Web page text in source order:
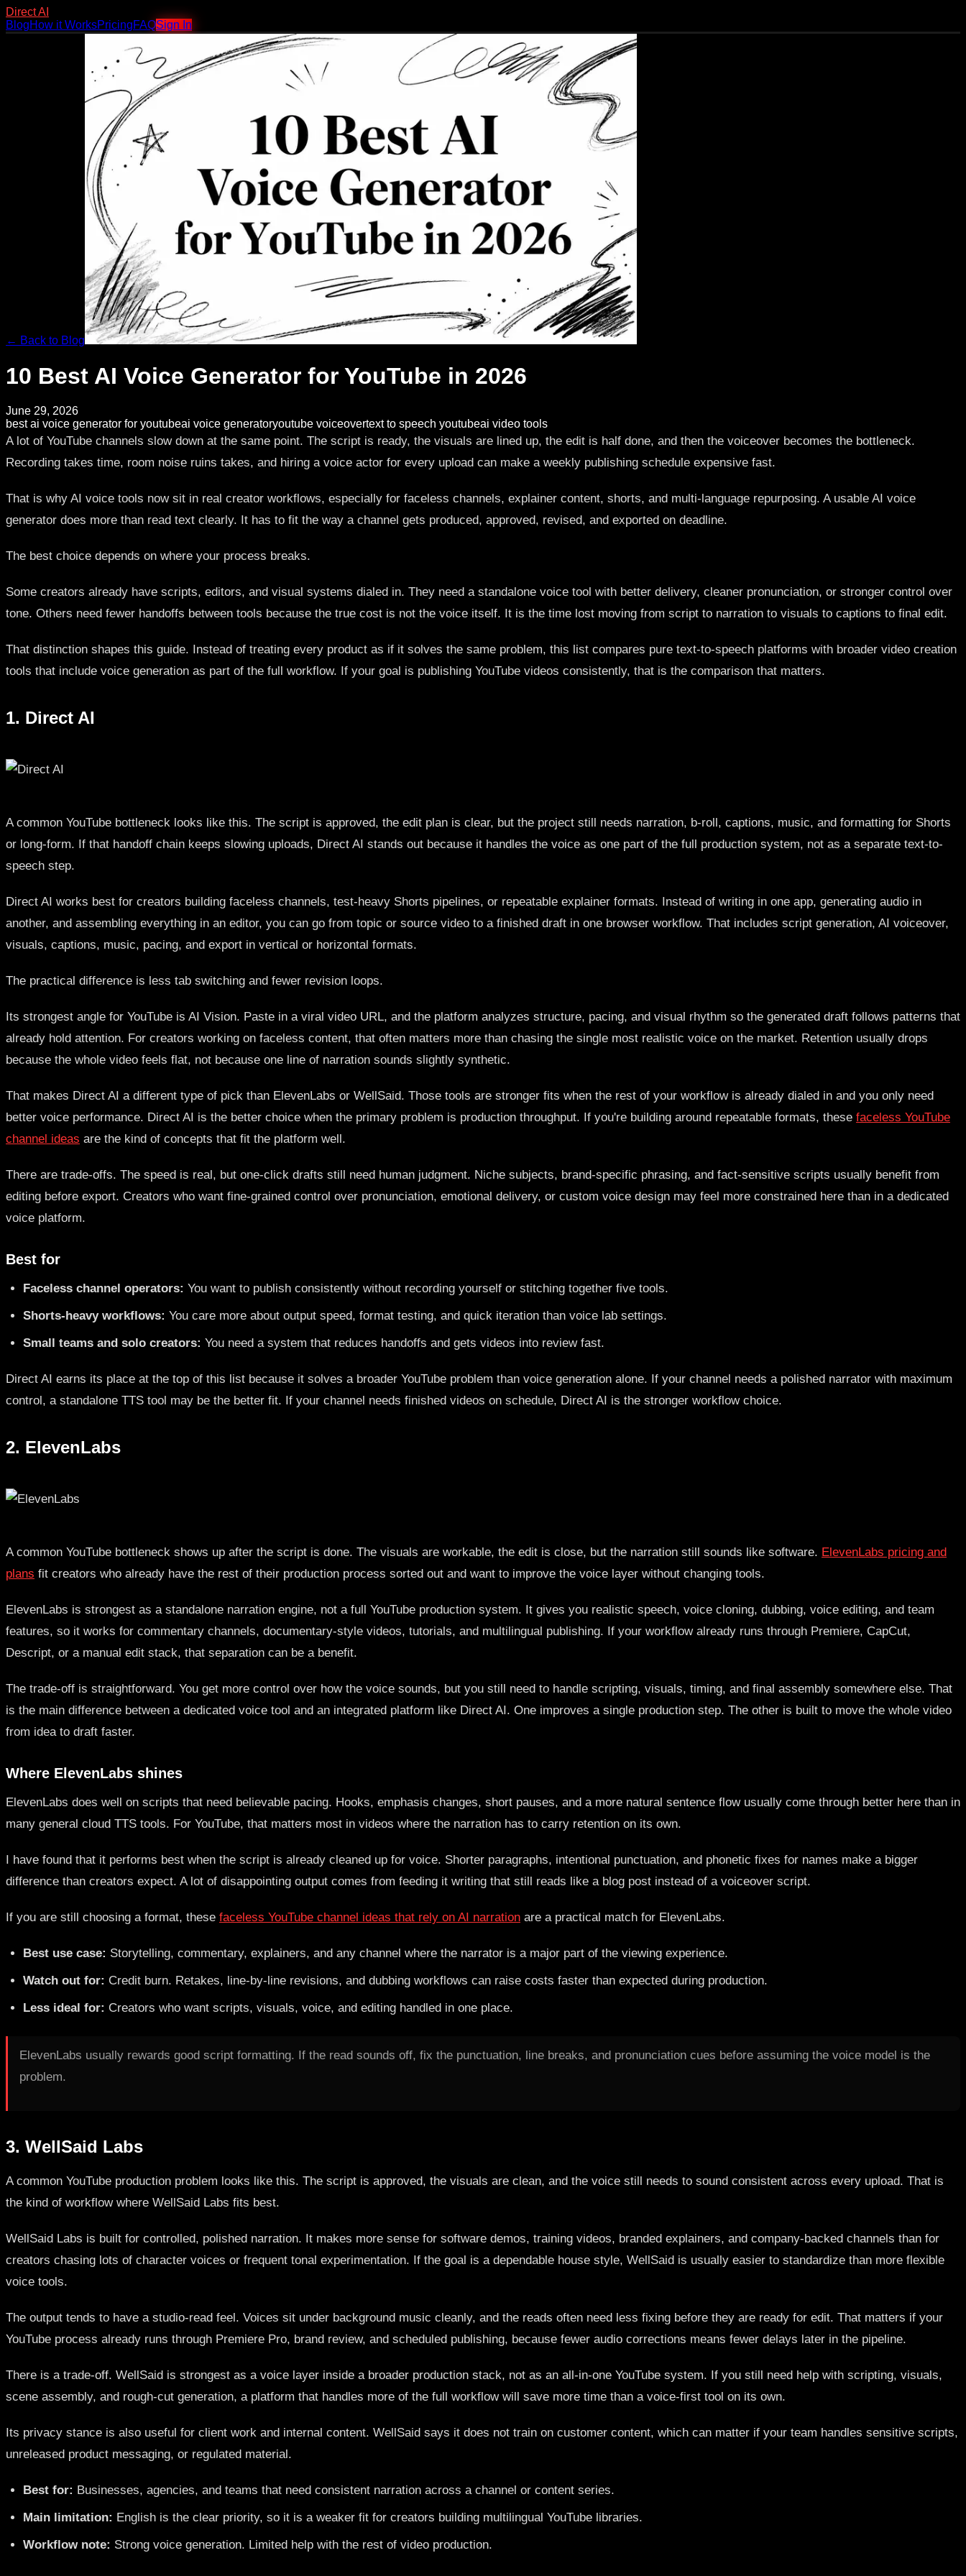
Direct AI
BlogHow it WorksPricingFAQSign In
← Back to Blog
10 Best AI Voice Generator for YouTube in 2026
June 29, 2026
best ai voice generator for youtubeai voice generatoryoutube voiceovertext to speech youtubeai video tools
A lot of YouTube channels slow down at the same point. The script is ready, the visuals are lined up, the edit is half done, and then the voiceover becomes the bottleneck.
Recording takes time, room noise ruins takes, and hiring a voice actor for every upload can make a weekly publishing schedule expensive fast.
That is why AI voice tools now sit in real creator workflows, especially for faceless channels, explainer content, shorts, and multi-language repurposing. A usable AI voice
generator does more than read text clearly. It has to fit the way a channel gets produced, approved, revised, and exported on deadline.
The best choice depends on where your process breaks.
Some creators already have scripts, editors, and visual systems dialed in. They need a standalone voice tool with better delivery, cleaner pronunciation, or stronger control over
tone. Others need fewer handoffs between tools because the true cost is not the voice itself. It is the time lost moving from script to narration to visuals to captions to final edit.
That distinction shapes this guide. Instead of treating every product as if it solves the same problem, this list compares pure text-to-speech platforms with broader video creation
tools that include voice generation as part of the full workflow. If your goal is publishing YouTube videos consistently, that is the comparison that matters.
1. Direct AI
A common YouTube bottleneck looks like this. The script is approved, the edit plan is clear, but the project still needs narration, b-roll, captions, music, and formatting for Shorts
or long-form. If that handoff chain keeps slowing uploads, Direct AI stands out because it handles the voice as one part of the full production system, not as a separate text-to-
speech step.
Direct AI works best for creators building faceless channels, test-heavy Shorts pipelines, or repeatable explainer formats. Instead of writing in one app, generating audio in
another, and assembling everything in an editor, you can go from topic or source video to a finished draft in one browser workflow. That includes script generation, AI voiceover,
visuals, captions, music, pacing, and export in vertical or horizontal formats.
The practical difference is less tab switching and fewer revision loops.
Its strongest angle for YouTube is AI Vision. Paste in a viral video URL, and the platform analyzes structure, pacing, and visual rhythm so the generated draft follows patterns that
already hold attention. For creators working on faceless content, that often matters more than chasing the single most realistic voice on the market. Retention usually drops
because the whole video feels flat, not because one line of narration sounds slightly synthetic.
That makes Direct AI a different type of pick than ElevenLabs or WellSaid. Those tools are stronger fits when the rest of your workflow is already dialed in and you only need
better voice performance. Direct AI is the better choice when the primary problem is production throughput. If you're building around repeatable formats, these faceless YouTube
channel ideas are the kind of concepts that fit the platform well.
There are trade-offs. The speed is real, but one-click drafts still need human judgment. Niche subjects, brand-specific phrasing, and fact-sensitive scripts usually benefit from
editing before export. Creators who want fine-grained control over pronunciation, emotional delivery, or custom voice design may feel more constrained here than in a dedicated
voice platform.
Best for
Faceless channel operators: You want to publish consistently without recording yourself or stitching together five tools.
Shorts-heavy workflows: You care more about output speed, format testing, and quick iteration than voice lab settings.
Small teams and solo creators: You need a system that reduces handoffs and gets videos into review fast.
Direct AI earns its place at the top of this list because it solves a broader YouTube problem than voice generation alone. If your channel needs a polished narrator with maximum
control, a standalone TTS tool may be the better fit. If your channel needs finished videos on schedule, Direct AI is the stronger workflow choice.
2. ElevenLabs
A common YouTube bottleneck shows up after the script is done. The visuals are workable, the edit is close, but the narration still sounds like software. ElevenLabs pricing and
plans fit creators who already have the rest of their production process sorted out and want to improve the voice layer without changing tools.
ElevenLabs is strongest as a standalone narration engine, not a full YouTube production system. It gives you realistic speech, voice cloning, dubbing, voice editing, and team
features, so it works for commentary channels, documentary-style videos, tutorials, and multilingual publishing. If your workflow already runs through Premiere, CapCut,
Descript, or a manual edit stack, that separation can be a benefit.
The trade-off is straightforward. You get more control over how the voice sounds, but you still need to handle scripting, visuals, timing, and final assembly somewhere else. That
is the main difference between a dedicated voice tool and an integrated platform like Direct AI. One improves a single production step. The other is built to move the whole video
from idea to draft faster.
Where ElevenLabs shines
ElevenLabs does well on scripts that need believable pacing. Hooks, emphasis changes, short pauses, and a more natural sentence flow usually come through better here than in
many general cloud TTS tools. For YouTube, that matters most in videos where the narration has to carry retention on its own.
I have found that it performs best when the script is already cleaned up for voice. Shorter paragraphs, intentional punctuation, and phonetic fixes for names make a bigger
difference than creators expect. A lot of disappointing output comes from feeding it writing that still reads like a blog post instead of a voiceover script.
If you are still choosing a format, these faceless YouTube channel ideas that rely on AI narration are a practical match for ElevenLabs.
Best use case: Storytelling, commentary, explainers, and any channel where the narrator is a major part of the viewing experience.
Watch out for: Credit burn. Retakes, line-by-line revisions, and dubbing workflows can raise costs faster than expected during production.
Less ideal for: Creators who want scripts, visuals, voice, and editing handled in one place.
ElevenLabs usually rewards good script formatting. If the read sounds off, fix the punctuation, line breaks, and pronunciation cues before assuming the voice model is the
problem.
3. WellSaid Labs
A common YouTube production problem looks like this. The script is approved, the visuals are clean, and the voice still needs to sound consistent across every upload. That is
the kind of workflow where WellSaid Labs fits best.
WellSaid Labs is built for controlled, polished narration. It makes more sense for software demos, training videos, branded explainers, and company-backed channels than for
creators chasing lots of character voices or frequent tonal experimentation. If the goal is a dependable house style, WellSaid is usually easier to standardize than more flexible
voice tools.
The output tends to have a studio-read feel. Voices sit under background music cleanly, and the reads often need less fixing before they are ready for edit. That matters if your
YouTube process already runs through Premiere Pro, brand review, and scheduled publishing, because fewer audio corrections means fewer delays later in the pipeline.
There is a trade-off. WellSaid is strongest as a voice layer inside a broader production stack, not as an all-in-one YouTube system. If you still need help with scripting, visuals,
scene assembly, and rough-cut generation, a platform that handles more of the full workflow will save more time than a voice-first tool on its own.
Its privacy stance is also useful for client work and internal content. WellSaid says it does not train on customer content, which can matter if your team handles sensitive scripts,
unreleased product messaging, or regulated material.
Best for: Businesses, agencies, and teams that need consistent narration across a channel or content series.
Main limitation: English is the clear priority, so it is a weaker fit for creators building multilingual YouTube libraries.
Workflow note: Strong voice generation. Limited help with the rest of video production.